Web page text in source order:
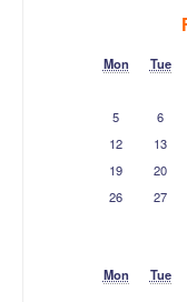
Mon Tue
5
6
12
13
19
20
26
27
Mon Tue